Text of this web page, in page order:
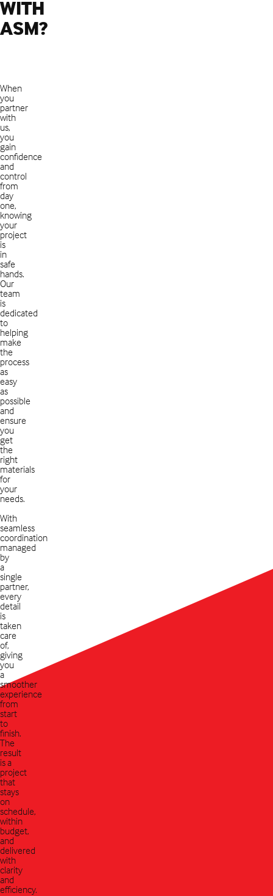
WITH
ASM?
When
you
partner
with
us,
you
gain
confidence
and
control
from
day
one,
knowing
your
project
is
in
safe
hands.
Our
team
is
dedicated
to
helping
make
the
process
as
easy
as
possible
and
ensure
you
get
the
right
materials
for
your
needs.
With
seamless
coordination
managed
by
a
single
partner,
every
detail
is
taken
care
of,
giving
you
a
smoother
experience
from
start
to
finish.
The
result
is a
project
that
stays
on
schedule,
within
budget,
and
delivered
with
clarity
and
efficiency.